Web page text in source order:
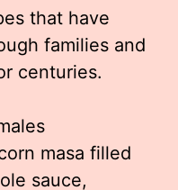
that have
families and
centuries.
masa filled
sauce,